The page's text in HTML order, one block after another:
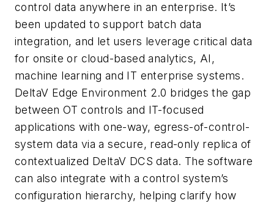
control data anywhere in an enterprise. It’s
been updated to support batch data
integration, and let users leverage critical data
for onsite or cloud-based analytics, AI,
machine learning and IT enterprise systems.
DeltaV Edge Environment 2.0 bridges the gap
between OT controls and IT-focused
applications with one-way, egress-of-control-
system data via a secure, read-only replica of
contextualized DeltaV DCS data. The software
can also integrate with a control system’s
configuration hierarchy, helping clarify how